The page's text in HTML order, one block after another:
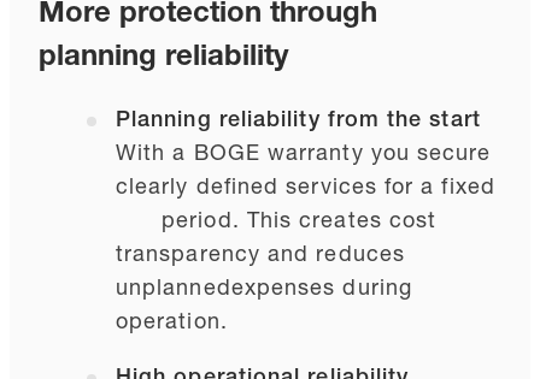
More protection through
planning reliability
Planning reliability from the start
With a BOGE warranty you secure
clearly defined services for a fixed
period. This creates cost
transparency and reduces
unplannedexpenses during
operation.